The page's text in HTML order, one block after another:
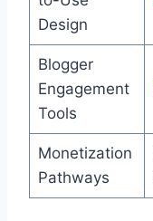
Design
Blogger
Engagement
Tools
Monetization
Pathways